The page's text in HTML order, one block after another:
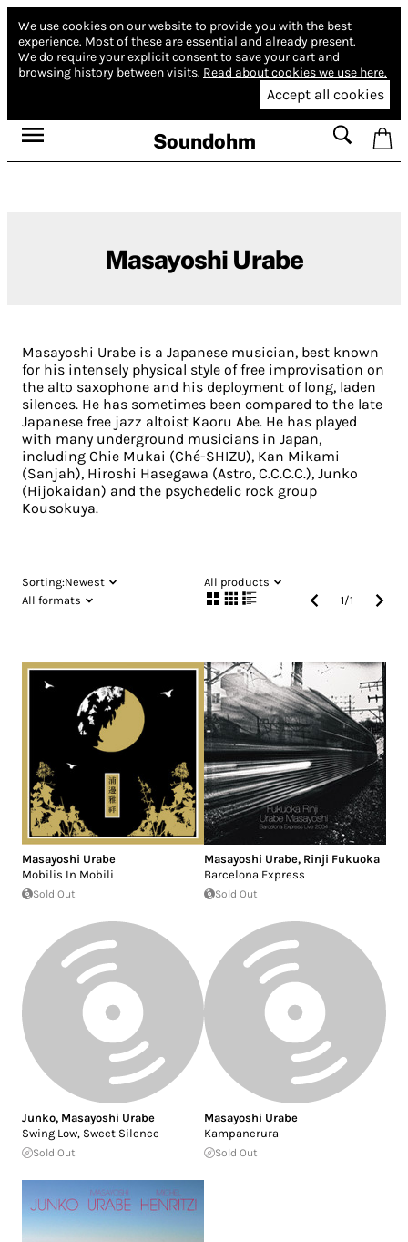
We use cookies on our website to provide you with the best
experience. Most of these are essential and already present.
We do require your explicit consent to save your cart and
browsing history between visits. Read about cookies we use here.
Accept all cookies
Soundohm
Masayoshi Urabe
Masayoshi Urabe is a Japanese musician, best known
for his intensely physical style of free improvisation on
the alto saxophone and his deployment of long, laden
silences. He has sometimes been compared to the late
Japanese free jazz altoist Kaoru Abe. He has played
with many underground musicians in Japan,
including Chie Mukai (Ché-SHIZU), Kan Mikami
(Sanjah), Hiroshi Hasegawa (Astro, C.C.C.C.), Junko
(Hijokaidan) and the psychedelic rock group
Kousokuya.
Sorting:Newest
All products
All formats
1/1
Masayoshi Urabe
Mobilis In Mobili
Sold Out
Masayoshi Urabe, Rinji Fukuoka
Barcelona Express
Sold Out
Junko, Masayoshi Urabe
Swing Low, Sweet Silence
Sold Out
Masayoshi Urabe
Kampanerura
Sold Out